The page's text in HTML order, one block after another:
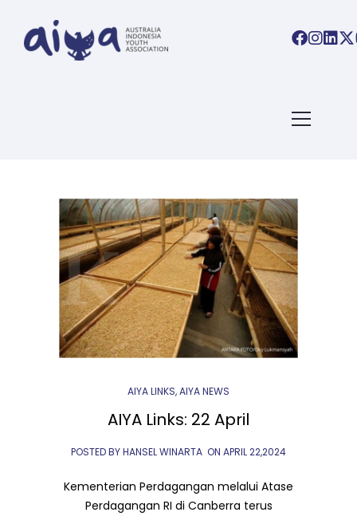
ARTICLES TAGGED WITH:
#AIYALINKS
AIYA LINKS,AIYA NEWS
AIYA Links: 22 April
POSTED BY HANSEL WINARTA ON APRIL 22,2024
Kementerian Perdagangan melalui Atase
Perdagangan RI di Canberra terus